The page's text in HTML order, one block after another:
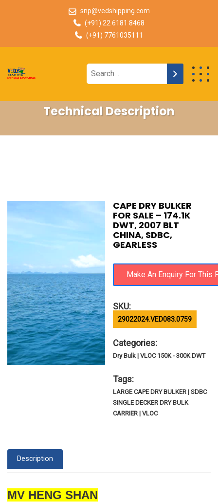
snp@vedshipping.com
(+91) 22 6181 8468
(+91) 7761035111
Technical Description
CAPE DRY BULKER
FOR SALE – 174.1K
DWT, 2007 BLT
CHINA, SDBC,
GEARLESS
SKU:
29022024.VED083.0759
Categories:
Dry Bulk | VLOC 150K - 300K DWT
Tags:
LARGE CAPE DRY BULKER | SDBC
SINGLE DECKER DRY BULK
CARRIER | VLOC
Description
MV HENG SHAN